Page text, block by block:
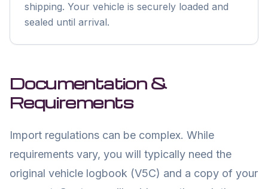
shipping. Your vehicle is securely loaded and
sealed until arrival.
Documentation &
Requirements
Import regulations can be complex. While
requirements vary, you will typically need the
original vehicle logbook (V5C) and a copy of your